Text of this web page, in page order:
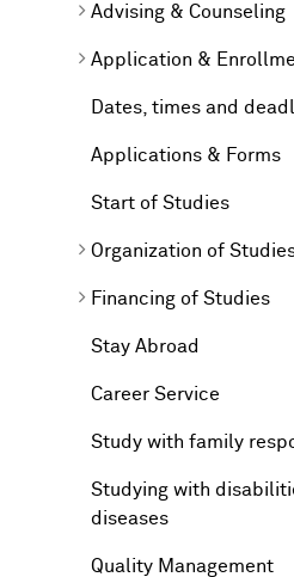
Advising & Counseling
Application &
Dates, times and
Applications & Forms
Start of Studies
Organization of
Financing of Studies
Stay Abroad
Career Service
Study with family
Studying with
diseases
Quality Management